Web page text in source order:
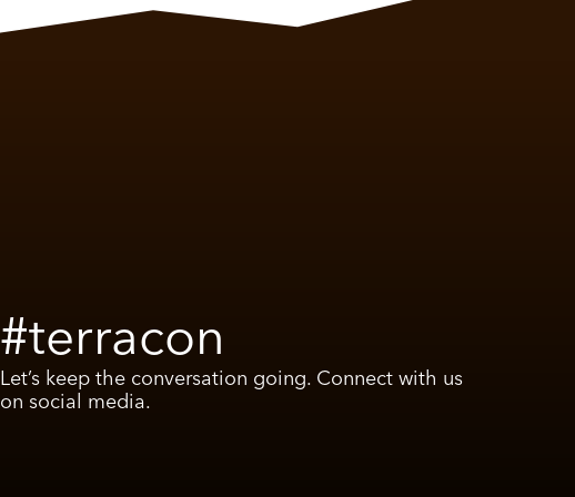
#terracon
Let’s keep the conversation going. Connect with us
on social media.